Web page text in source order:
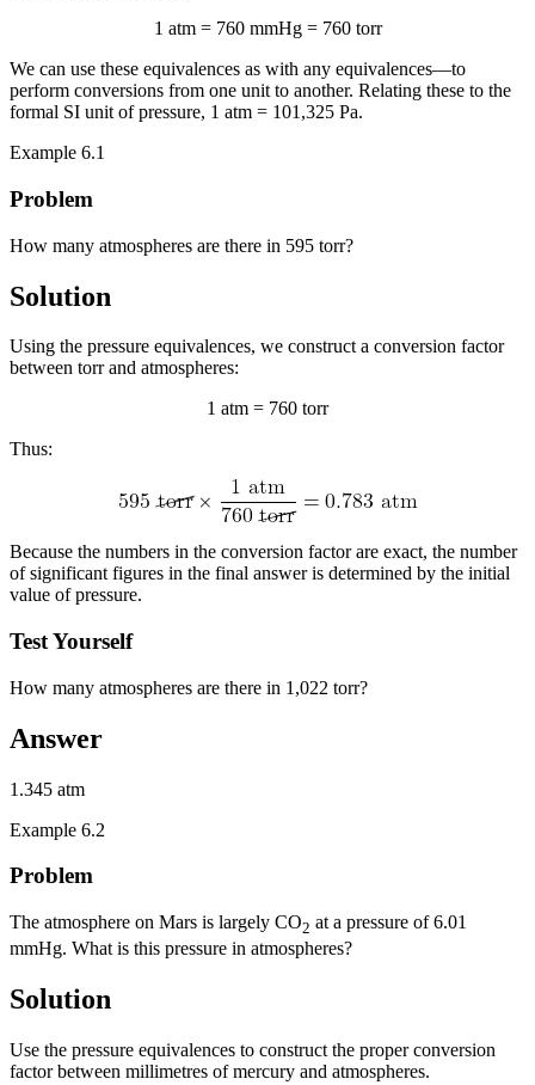
1 atm = 760 mmHg = 760 torr
We can use these equivalences as with any equivalences—to
perform conversions from one unit to another. Relating these to the
formal SI unit of pressure, 1 atm = 101,325 Pa.
Example 6.1
Problem
How many atmospheres are there in 595 torr?
Solution
Using the pressure equivalences, we construct a conversion factor
between torr and atmospheres:
1 atm = 760 torr
Thus:
Because the numbers in the conversion factor are exact, the number
of significant figures in the final answer is determined by the initial
value of pressure.
Test Yourself
How many atmospheres are there in 1,022 torr?
Answer
1.345 atm
Example 6.2
Problem
The atmosphere on Mars is largely CO2 at a pressure of 6.01
mmHg. What is this pressure in atmospheres?
Solution
Use the pressure equivalences to construct the proper conversion
factor between millimetres of mercury and atmospheres.